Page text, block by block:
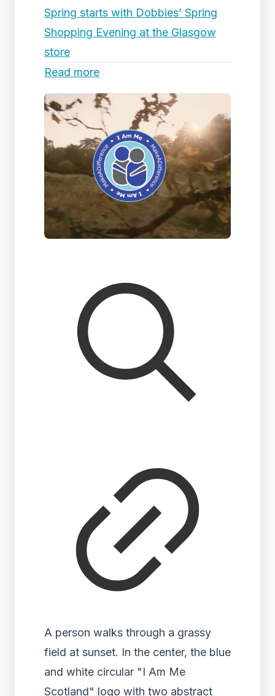
Spring starts with Dobbies’ Spring
Shopping Evening at the Glasgow
store
Read more
A person walks through a grassy
field at sunset. In the center, the blue
and white circular "I Am Me
Scotland" logo with two abstract